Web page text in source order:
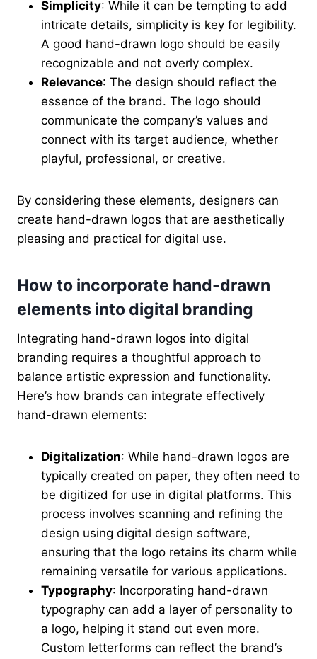
Simplicity: While it can be tempting to add
intricate details, simplicity is key for legibility.
A good hand-drawn logo should be easily
recognizable and not overly complex.
Relevance: The design should reflect the
essence of the brand. The logo should
communicate the company’s values and
connect with its target audience, whether
playful, professional, or creative.
By considering these elements, designers can
create hand-drawn logos that are aesthetically
pleasing and practical for digital use.
How to incorporate hand-drawn
elements into digital branding
Integrating hand-drawn logos into digital
branding requires a thoughtful approach to
balance artistic expression and functionality.
Here’s how brands can integrate effectively
hand-drawn elements:
Digitalization: While hand-drawn logos are
typically created on paper, they often need to
be digitized for use in digital platforms. This
process involves scanning and refining the
design using digital design software,
ensuring that the logo retains its charm while
remaining versatile for various applications.
Typography: Incorporating hand-drawn
typography can add a layer of personality to
a logo, helping it stand out even more.
Custom letterforms can reflect the brand’s